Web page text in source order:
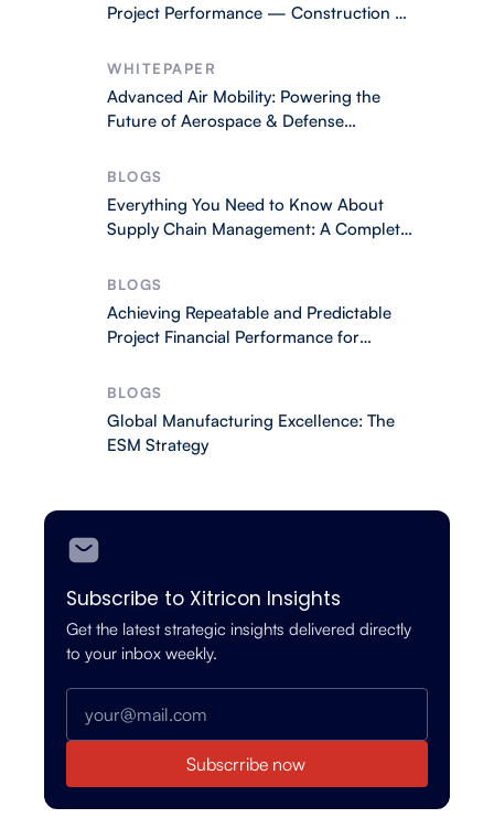
Project Performance — Construction &
WHITEPAPER
Advanced Air Mobility: Powering the
Future of Aerospace & Defense
BLOGS
Everything You Need to Know About
Supply Chain Management: A Complete
BLOGS
Achieving Repeatable and Predictable
Project Financial Performance for
BLOGS
Global Manufacturing Excellence: The
ESM Strategy
Subscribe to Xitricon Insights
Get the latest strategic insights delivered directly
to your inbox weekly.
Subscrribe now